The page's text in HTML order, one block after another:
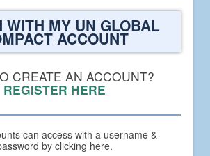
WITH MY UN GLOBAL
ACCOUNT
CREATE AN ACCOUNT?
REGISTER HERE
can access with a username &
by clicking here.